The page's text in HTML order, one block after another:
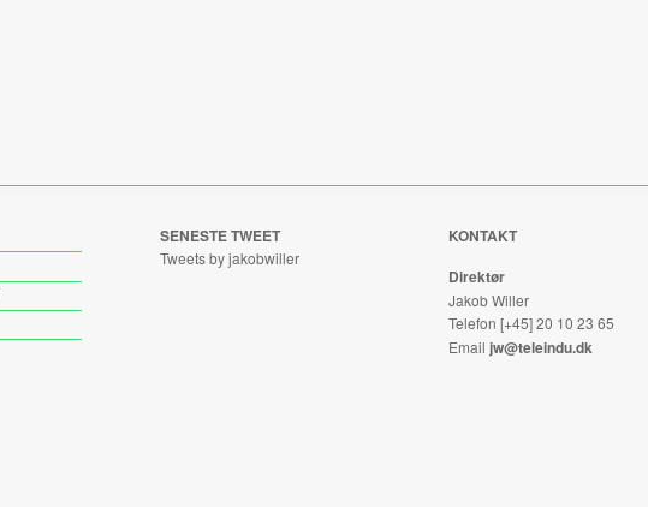
SENESTE TWEET
Tweets by jakobwiller
KONTAKT
Direktør
Jakob Willer
Telefon [+45] 20 10 23 65
Email jw@teleindu.dk